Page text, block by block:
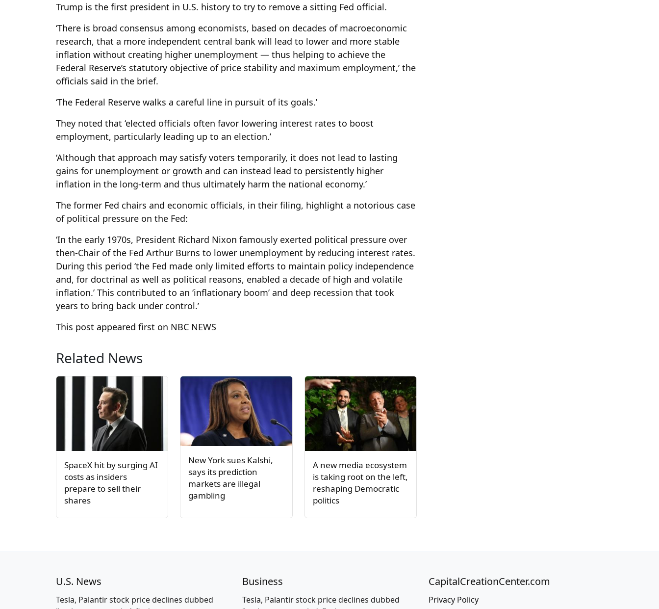
Trump is the first president in U.S. history to try to remove a sitting Fed official.
‘There is broad consensus among economists, based on decades of macroeconomic
research, that a more independent central bank will lead to lower and more stable
inflation without creating higher unemployment — thus helping to achieve the
Federal Reserve’s statutory objective of price stability and maximum employment,’ the
officials said in the brief.
‘The Federal Reserve walks a careful line in pursuit of its goals.’
They noted that ‘elected officials often favor lowering interest rates to boost
employment, particularly leading up to an election.’
‘Although that approach may satisfy voters temporarily, it does not lead to lasting
gains for unemployment or growth and can instead lead to persistently higher
inflation in the long-term and thus ultimately harm the national economy.’
The former Fed chairs and economic officials, in their filing, highlight a notorious case
of political pressure on the Fed:
‘In the early 1970s, President Richard Nixon famously exerted political pressure over
then-Chair of the Fed Arthur Burns to lower unemployment by reducing interest rates.
During this period ‘the Fed made only limited efforts to maintain policy independence
and, for doctrinal as well as political reasons, enabled a decade of high and volatile
inflation.’ This contributed to an ‘inflationary boom’ and deep recession that took
years to bring back under control.’
This post appeared first on NBC NEWS
Related News
SpaceX hit by surging AI
costs as insiders
prepare to sell their
shares
New York sues Kalshi,
says its prediction
markets are illegal
gambling
A new media ecosystem
is taking root on the left,
reshaping Democratic
politics
U.S. News
Tesla, Palantir stock price declines dubbed
Business
Tesla, Palantir stock price declines dubbed
CapitalCreationCenter.com
Privacy Policy